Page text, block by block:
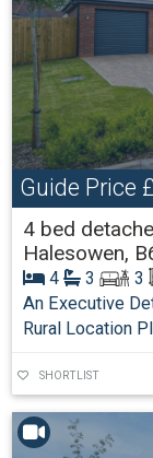
Guide Price
4 bed
Halesowen,
4 3 3
An Executive
Rural Location
SHORTLIST